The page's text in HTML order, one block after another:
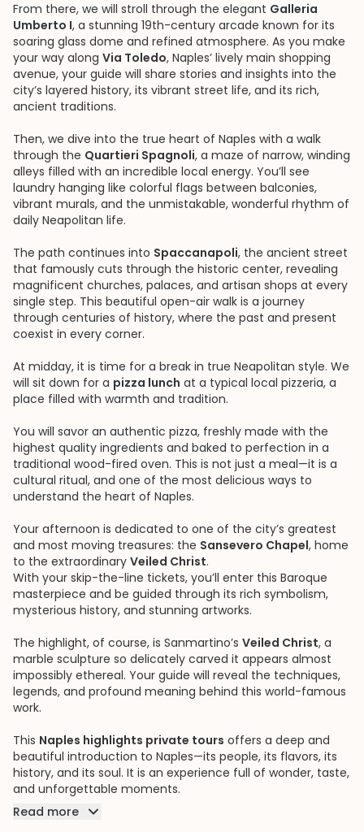
From there, we will stroll through the elegant Galleria
Umberto I, a stunning 19th-century arcade known for its
soaring glass dome and refined atmosphere. As you make
your way along Via Toledo, Naples’ lively main shopping
avenue, your guide will share stories and insights into the
city’s layered history, its vibrant street life, and its rich,
ancient traditions.
Then, we dive into the true heart of Naples with a walk
through the Quartieri Spagnoli, a maze of narrow, winding
alleys filled with an incredible local energy. You’ll see
laundry hanging like colorful flags between balconies,
vibrant murals, and the unmistakable, wonderful rhythm of
daily Neapolitan life.
The path continues into Spaccanapoli, the ancient street
that famously cuts through the historic center, revealing
magnificent churches, palaces, and artisan shops at every
single step. This beautiful open-air walk is a journey
through centuries of history, where the past and present
coexist in every corner.
At midday, it is time for a break in true Neapolitan style. We
will sit down for a pizza lunch at a typical local pizzeria, a
place filled with warmth and tradition.
You will savor an authentic pizza, freshly made with the
highest quality ingredients and baked to perfection in a
traditional wood-fired oven. This is not just a meal—it is a
cultural ritual, and one of the most delicious ways to
understand the heart of Naples.
Your afternoon is dedicated to one of the city’s greatest
and most moving treasures: the Sansevero Chapel, home
to the extraordinary Veiled Christ.
With your skip-the-line tickets, you’ll enter this Baroque
masterpiece and be guided through its rich symbolism,
mysterious history, and stunning artworks.
The highlight, of course, is Sanmartino’s Veiled Christ, a
marble sculpture so delicately carved it appears almost
impossibly ethereal. Your guide will reveal the techniques,
legends, and profound meaning behind this world-famous
work.
This Naples highlights private tours offers a deep and
beautiful introduction to Naples—its people, its flavors, its
history, and its soul. It is an experience full of wonder, taste,
and unforgettable moments.
Read more